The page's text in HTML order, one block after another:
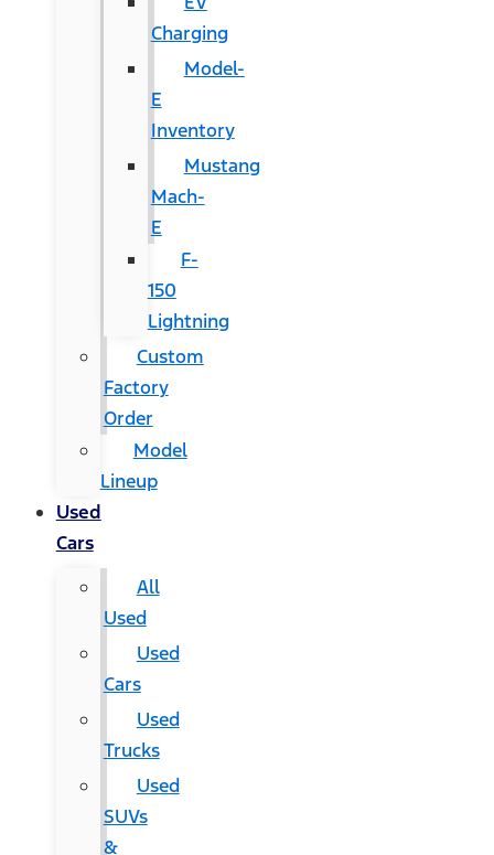
Charging
Model-
E
Inventory
Mustang
Mach-
E
F-
150
Lightning
Custom
Factory
Order
Model
Lineup
Used
Cars
All
Used
Used
Cars
Used
Trucks
Used
SUVs
&